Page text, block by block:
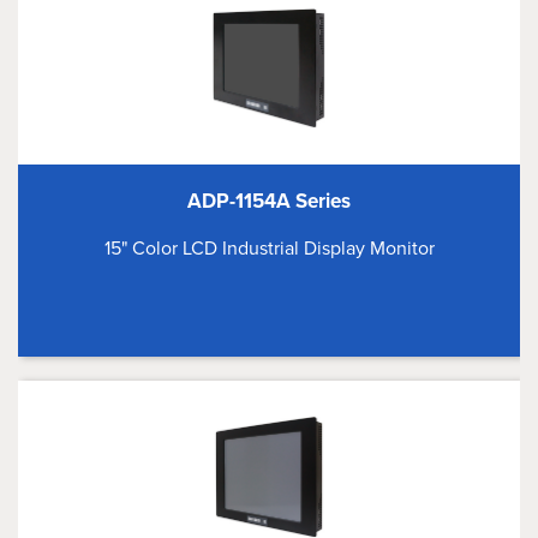
ADP-1154A Series
15" Color LCD Industrial Display Monitor